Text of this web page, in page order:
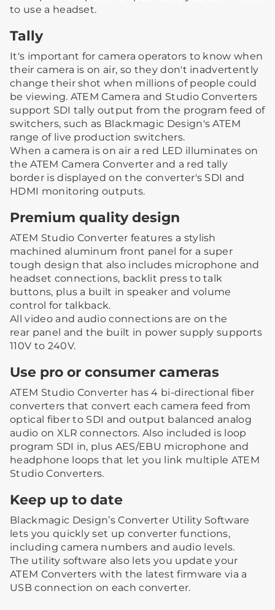
to use a headset.
Tally
It's important for camera operators to know when
their camera is on air, so they don't inadvertently
change their shot when millions of people could
be viewing. ATEM Camera and Studio Converters
support SDI tally output from the program feed of
switchers, such as Blackmagic Design's ATEM
range of live production switchers.
When a camera is on air a red LED illuminates on
the ATEM Camera Converter and a red tally
border is displayed on the converter's SDI and
HDMI monitoring outputs.
Premium quality design
ATEM Studio Converter features a stylish
machined aluminum front panel for a super
tough design that also includes microphone and
headset connections, backlit press to talk
buttons, plus a built in speaker and volume
control for talkback.
All video and audio connections are on the
rear panel and the built in power supply supports
110V to 240V.
Use pro or consumer cameras
ATEM Studio Converter has 4 bi-directional fiber
converters that convert each camera feed from
optical fiber to SDI and output balanced analog
audio on XLR connectors. Also included is loop
program SDI in, plus AES/EBU microphone and
headphone loops that let you link multiple ATEM
Studio Converters.
Keep up to date
Blackmagic Design’s Converter Utility Software
lets you quickly set up converter functions,
including camera numbers and audio levels.
The utility software also lets you update your
ATEM Converters with the latest firmware via a
USB connection on each converter.